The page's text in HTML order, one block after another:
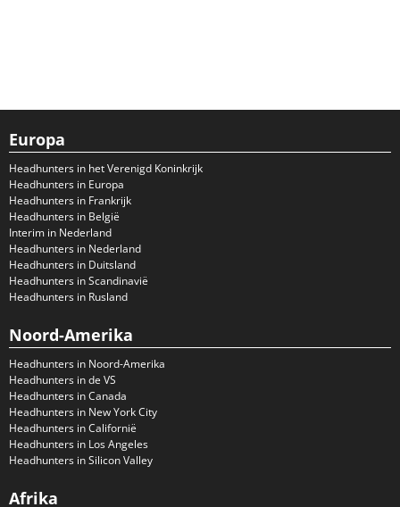
Europa
Headhunters in het Verenigd Koninkrijk
Headhunters in Europa
Headhunters in Frankrijk
Headhunters in België
Interim in Nederland
Headhunters in Nederland
Headhunters in Duitsland
Headhunters in Scandinavië
Headhunters in Rusland
Noord-Amerika
Headhunters in Noord-Amerika
Headhunters in de VS
Headhunters in Canada
Headhunters in New York City
Headhunters in Californië
Headhunters in Los Angeles
Headhunters in Silicon Valley
Afrika